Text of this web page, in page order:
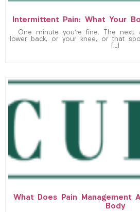
Intermittent Pain: What Your
One minute you’re fine. The
lower back, or your knee, or that
[…]
What Does Pain Management
Body